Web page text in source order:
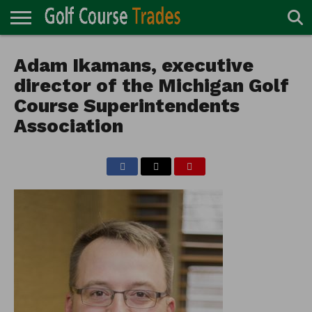
TURF
DIRECTORY
ACCESSORIES
CARTS
CHEMICALS
EQUIPMENT
GARAGE AND
MAINTENANCE
IRRIGATION/DRAINAGE
PLANTS
MOWERS
PONDS
PROFESSIONALS
STRUCTURES
Adam Ikamans, executive
director of the Michigan Golf
Course Superintendents
Association